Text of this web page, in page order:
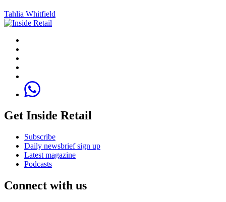
Tahlia Whitfield
Get Inside Retail
Subscribe
Daily newsbrief sign up
Latest magazine
Podcasts
Connect with us